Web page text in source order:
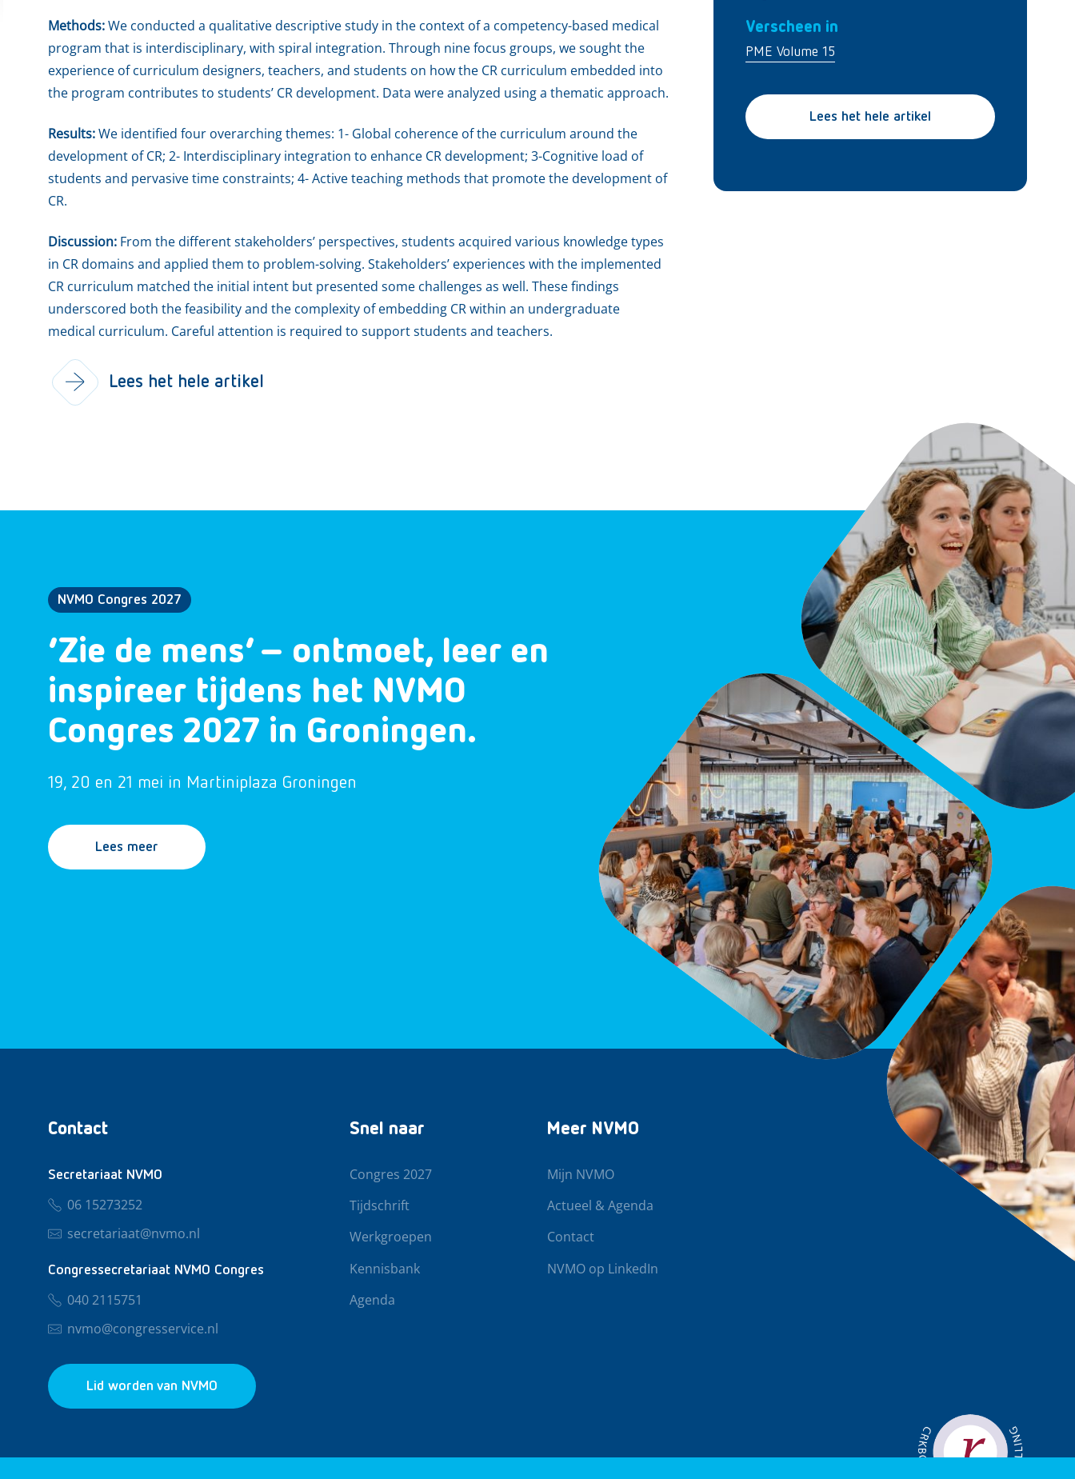
Verscheen in
PME Volume 15
Lees het hele artikel
Methods:We conducted a qualitative descriptive study in the context of a competency-based medical
program that is interdisciplinary, with spiral integration. Through nine focus groups, we sought the
experience of curriculum designers, teachers, and students on how the CR curriculum embedded into
the program contributes to students’ CR development. Data were analyzed using a thematic approach.
Results:We identified four overarching themes: 1- Global coherence of the curriculum around the
development of CR; 2- Interdisciplinary integration to enhance CR development; 3-Cognitive load of
students and pervasive time constraints; 4- Active teaching methods that promote the development of
CR.
Discussion: From the different stakeholders’ perspectives, students acquired various knowledge types
in CR domains and applied them to problem-solving. Stakeholders’ experiences with the implemented
CR curriculum matched the initial intent but presented some challenges as well. These findings
underscored both the feasibility and the complexity of embedding CR within an undergraduate
medical curriculum. Careful attention is required to support students and teachers.
Lees het hele artikel
NVMO Congres 2027
‘Zie de mens’ – ontmoet, leer en
inspireer tijdens het NVMO
Congres 2027 in Groningen.
19, 20 en 21 mei in Martiniplaza Groningen
Lees meer
Contact
Secretariaat NVMO
06 15273252
secretariaat@nvmo.nl
Congressecretariaat NVMO Congres
040 2115751
nvmo@congresservice.nl
Lid worden van NVMO
Snel naar
Congres 2027
Tijdschrift
Werkgroepen
Kennisbank
Agenda
Meer NVMO
Mijn NVMO
Actueel & Agenda
Contact
NVMO op LinkedIn